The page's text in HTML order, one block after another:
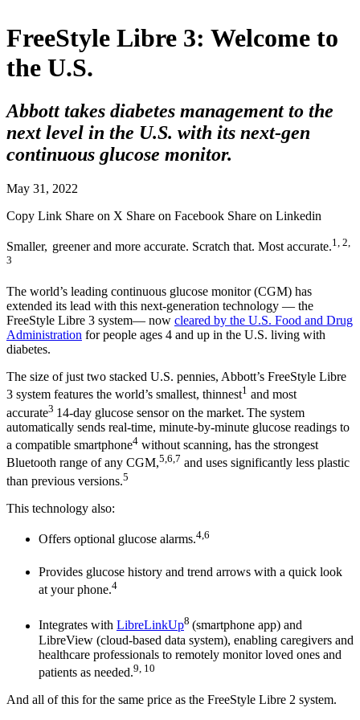
FreeStyle Libre 3: Welcome to
the U.S.
Abbott takes diabetes management to the
next level in the U.S. with its next-gen
continuous glucose monitor.
May 31, 2022
Copy Link Share on X Share on Facebook Share on Linkedin
Smaller, greener and more accurate. Scratch that. Most accurate.1, 2,
3
The world’s leading continuous glucose monitor (CGM) has
extended its lead with this next-generation technology — the
FreeStyle Libre 3 system— now cleared by the U.S. Food and Drug
Administration for people ages 4 and up in the U.S. living with
diabetes.
The size of just two stacked U.S. pennies, Abbott’s FreeStyle Libre
3 system features the world’s smallest, thinnest1 and most
accurate3 14-day glucose sensor on the market. The system
automatically sends real-time, minute-by-minute glucose readings to
a compatible smartphone4 without scanning, has the strongest
Bluetooth range of any CGM,5,6,7 and uses significantly less plastic
than previous versions.5
This technology also:
Offers optional glucose alarms.4,6
Provides glucose history and trend arrows with a quick look
at your phone.4
Integrates with LibreLinkUp8 (smartphone app) and
LibreView (cloud-based data system), enabling caregivers and
healthcare professionals to remotely monitor loved ones and
patients as needed.9, 10
And all of this for the same price as the FreeStyle Libre 2 system.